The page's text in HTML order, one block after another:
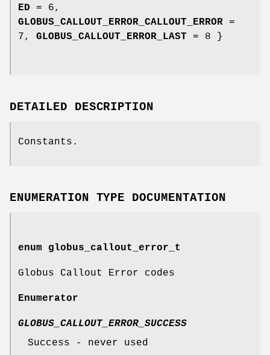
ED = 6,
GLOBUS_CALLOUT_ERROR_CALLOUT_ERROR =
7, GLOBUS_CALLOUT_ERROR_LAST = 8 }
DETAILED DESCRIPTION
Constants.
ENUMERATION TYPE DOCUMENTATION
enum globus_callout_error_t
Globus Callout Error codes
Enumerator
GLOBUS_CALLOUT_ERROR_SUCCESS
Success - never used